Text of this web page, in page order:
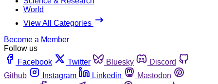
World
View All Categories
Become a Member
Follow us
Facebook
Twitter Bluesky
Discord
Github
Instagram Linkedin
Mastodon